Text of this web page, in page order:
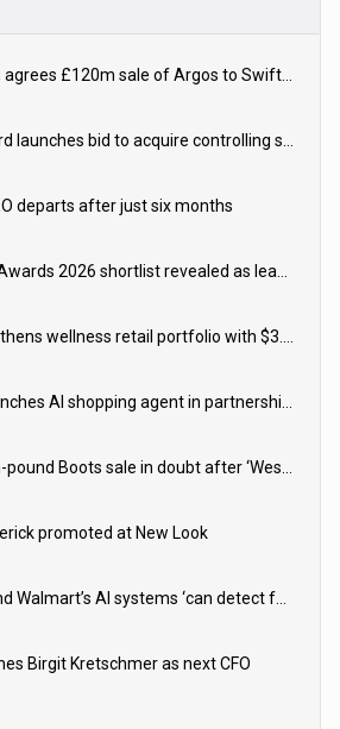
departs after just six months
promoted at New Look
Birgit Kretschmer as next CFO